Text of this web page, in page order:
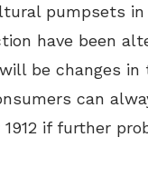
pumpsets
have been
be changes
can
if further